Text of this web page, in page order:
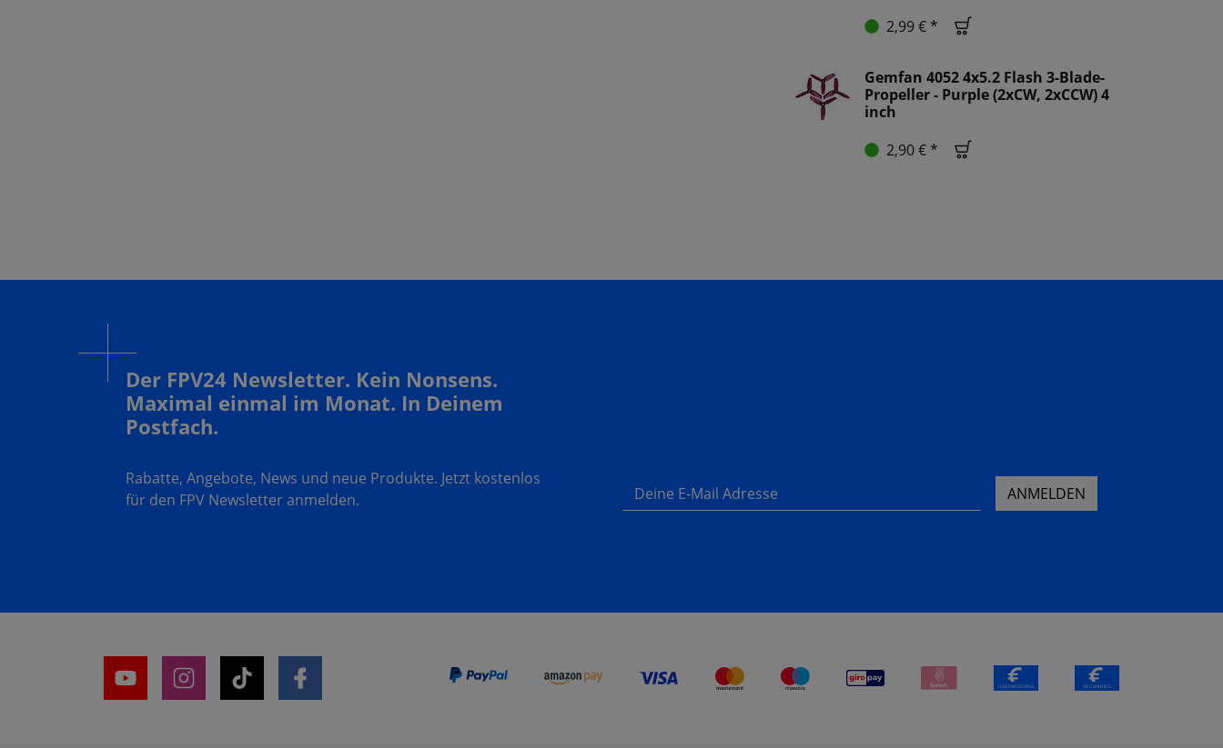
2,99 € *
Gemfan 4052 4x5.2 Flash 3-Blade-
Propeller - Purple (2xCW, 2xCCW) 4
inch
2,90 € *
Der FPV24 Newsletter. Kein Nonsens.
Maximal einmal im Monat. In Deinem
Postfach.
Rabatte, Angebote, News und neue Produkte. Jetzt kostenlos
für den FPV Newsletter anmelden.
Deine E-Mail Adresse ANMELDEN